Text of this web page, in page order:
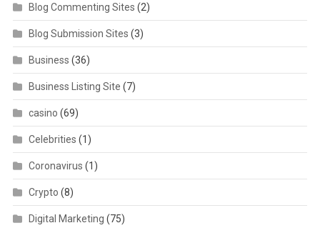
Blog Commenting Sites (2)
Blog Submission Sites (3)
Business (36)
Business Listing Site (7)
casino (69)
Celebrities (1)
Coronavirus (1)
Crypto (8)
Digital Marketing (75)